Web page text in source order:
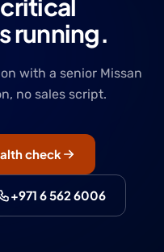
running.
with a senior Missan
no sales script.
check
+971 6 562 6006